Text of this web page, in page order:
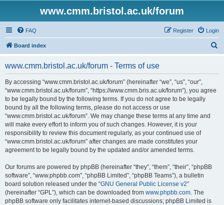
www.cmm.bristol.ac.uk/forum
FAQ Login
Register
Board index
www.cmm.bristol.ac.uk/forum - Terms of use
By accessing “www.cmm.bristol.ac.uk/forum” (hereinafter “we”, “us”, “our”,
“www.cmm.bristol.ac.uk/forum”, “https://www.cmm.bris.ac.uk/forum”), you agree
to be legally bound by the following terms. If you do not agree to be legally
bound by all the following terms, please do not access or use
“www.cmm.bristol.ac.uk/forum”. We may change these terms at any time and
will make every effort to inform you of such changes. However, it is your
responsibility to review this document regularly, as your continued use of
“www.cmm.bristol.ac.uk/forum” after changes are made constitutes your
agreement to be legally bound by the updated and/or amended terms.
Our forums are powered by phpBB (hereinafter “they”, “them”, “their”, “phpBB
software”, “www.phpbb.com”, “phpBB Limited”, “phpBB Teams”), a bulletin
board solution released under the “GNU General Public License v2”
(hereinafter “GPL”), which can be downloaded from www.phpbb.com. The
phpBB software only facilitates internet-based discussions; phpBB Limited is